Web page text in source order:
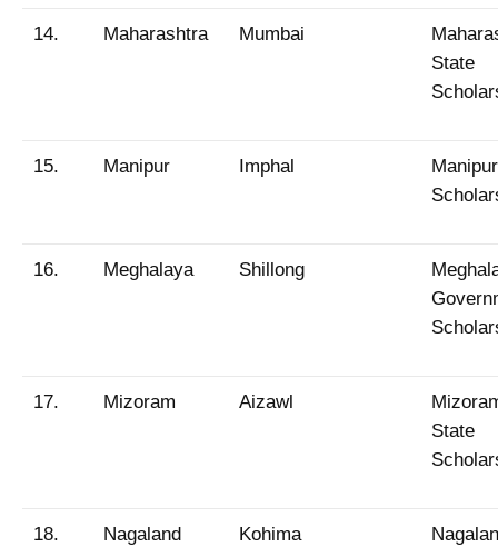
14. Maharashtra Mumbai
State
15. Manipur Imphal
16. Meghalaya Shillong
17. Mizoram Aizawl
State
18. Nagaland Kohima